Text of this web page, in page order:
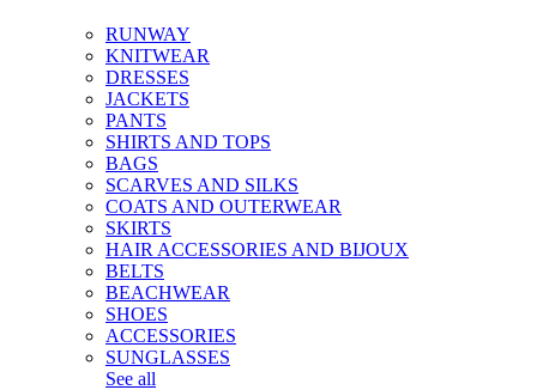
RUNWAY
KNITWEAR
DRESSES
JACKETS
PANTS
SHIRTS AND TOPS
BAGS
SCARVES AND SILKS
COATS AND OUTERWEAR
SKIRTS
HAIR ACCESSORIES AND BIJOUX
BELTS
BEACHWEAR
SHOES
ACCESSORIES
SUNGLASSES
See all